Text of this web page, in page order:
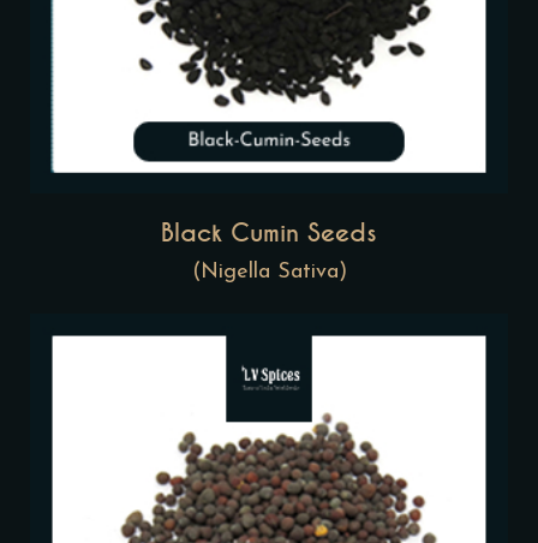
Black Cumin Seeds
(Nigella Sativa)